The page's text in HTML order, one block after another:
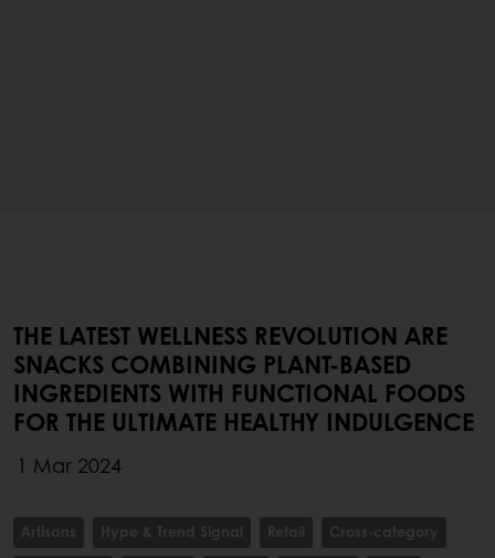
THE LATEST WELLNESS REVOLUTION ARE
SNACKS COMBINING PLANT-BASED
INGREDIENTS WITH FUNCTIONAL FOODS
FOR THE ULTIMATE HEALTHY INDULGENCE
1 Mar 2024
Artisans Hype & Trend Signal Retail
Cross-category